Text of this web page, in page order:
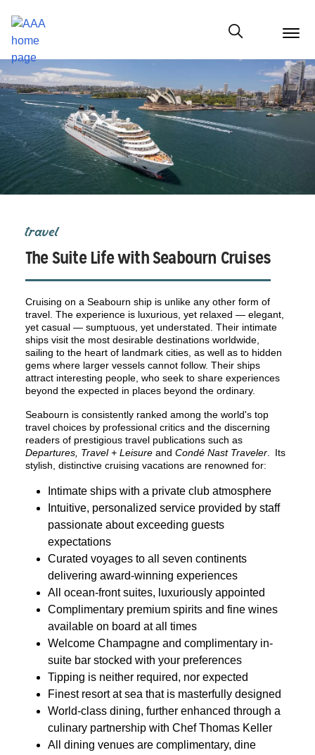
menu
Show modal
travel
The Suite Life with Seabourn Cruises
Cruising on a Seabourn ship is unlike any other form of
travel. The experience is luxurious, yet relaxed — elegant,
yet casual — sumptuous, yet understated. Their intimate
ships visit the most desirable destinations worldwide,
sailing to the heart of landmark cities, as well as to hidden
gems where larger vessels cannot follow. Their ships
attract interesting people, who seek to share experiences
beyond the expected in places beyond the ordinary.
Seabourn is consistently ranked among the world's top
travel choices by professional critics and the discerning
readers of prestigious travel publications such as
Departures, Travel + Leisure and Condé Nast Traveler . Its
stylish, distinctive cruising vacations are renowned for:
Intimate ships with a private club atmosphere
Intuitive, personalized service provided by staff
passionate about exceeding guests
expectations
Curated voyages to all seven continents
delivering award-winning experiences
All ocean-front suites, luxuriously appointed
Complimentary premium spirits and fine wines
available on board at all times
Welcome Champagne and complimentary in-
suite bar stocked with your preferences
Tipping is neither required, nor expected
Finest resort at sea that is masterfully designed
World-class dining, further enhanced through a
culinary partnership with Chef Thomas Keller
All dining venues are complimentary, dine